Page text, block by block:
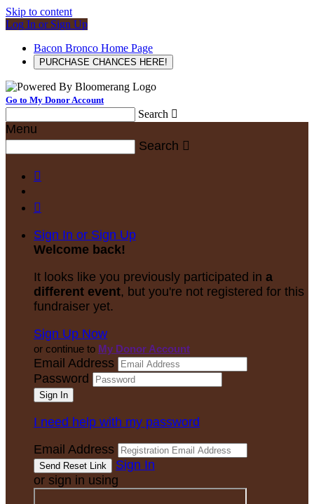
Skip to content
Log In or Sign Up
Bacon Bronco Home Page
PURCHASE CHANCES HERE!
Go to My Donor Account
Search 
Menu
Search 


Sign In or Sign Up
Welcome back!
It looks like you previously participated in a
different event, but you're not registered for this
fundraiser yet.
Sign Up Now
or continue to My Donor Account
Email Address
Password
I need help with my password
Email Address
Sign In
or sign in using